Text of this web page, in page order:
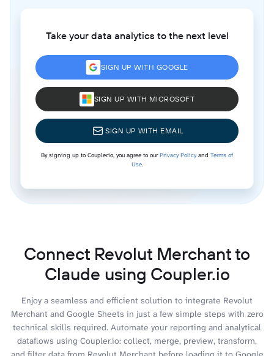
Take your data analytics to the next level
SIGN UP WITH GOOGLE
SIGN UP WITH MICROSOFT
SIGN UP WITH EMAIL
By signing up to Coupler.io, you agree to ourPrivacy Policyand Terms of
Use.
Connect Revolut Merchant to
Claude using Coupler.io
Enjoy a seamless and efficient solution to integrate Revolut
Merchant and Google Sheets in just a few simple steps with zero
technical skills required. Automate your reporting and analytical
dataflows using Coupler.io: collect, merge, preview, transform,